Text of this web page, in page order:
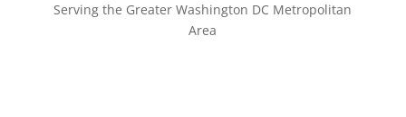
Serving the Greater Washington DC Metropolitan
Area